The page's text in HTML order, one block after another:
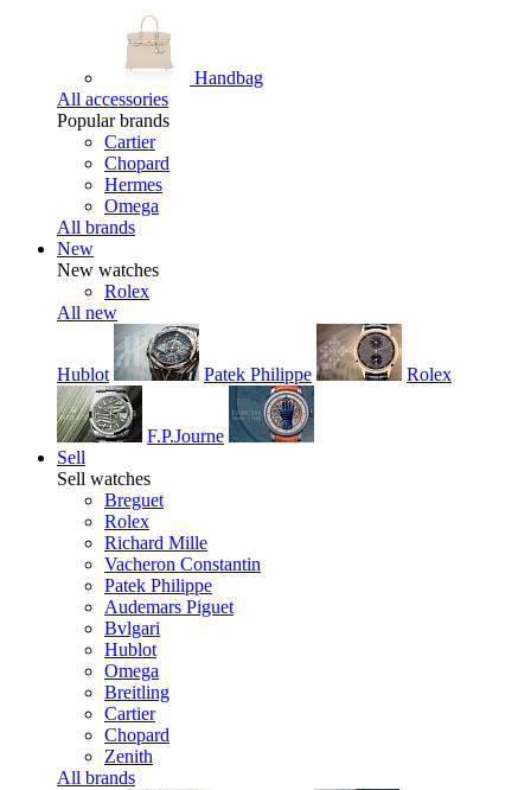
Handbag
All accessories
Popular brands
Cartier
Chopard
Hermes
Omega
All brands
New
New watches
Rolex
All new
Hublot Patek Philippe Rolex
F.P.Journe
Sell
Sell watches
Breguet
Rolex
Richard Mille
Vacheron Constantin
Patek Philippe
Audemars Piguet
Bvlgari
Hublot
Omega
Breitling
Cartier
Chopard
Zenith
All brands